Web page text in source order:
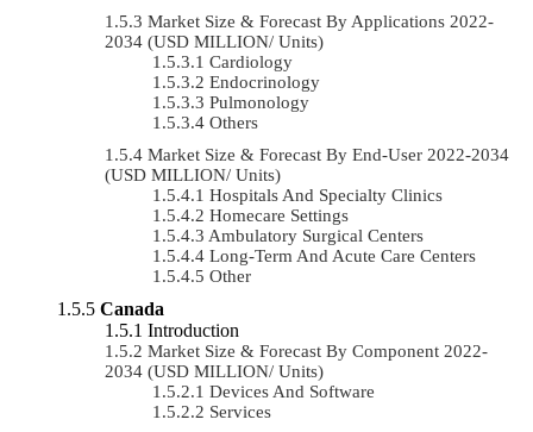
Market Size & Forecast By Applications 2022-
2034 (USD MILLION/ Units)
Cardiology
Endocrinology
Pulmonology
Others
Market Size & Forecast By End-User 2022-2034
(USD MILLION/ Units)
Hospitals And Specialty Clinics
Homecare Settings
Ambulatory Surgical Centers
Long-Term And Acute Care Centers
Other
Canada
Introduction
Market Size & Forecast By Component 2022-
2034 (USD MILLION/ Units)
Devices And Software
Services